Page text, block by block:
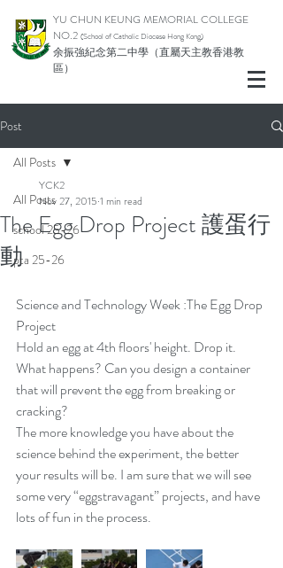
YU CHUN KEUNG MEMORIAL COLLEGE
NO.2 (School of Catholic Diocese Hong Kong)
余振強紀念第二中學（直屬天主教香港教
區）
Post
All Posts
school 25-26
pta 25-26
All Posts
The Egg Drop Project 護蛋行
動
YCK2
Nov 27, 2015 1 min read
Science and Technology Week :The Egg Drop
Project
Hold an egg at 4th floors' height. Drop it.
What happens? Can you design a container
that will prevent the egg from breaking or
cracking?
The more knowledge you have about the
science behind the experiment, the better
your results will be. I am sure that we will see
some very “eggstravagant” projects, and have
lots of fun in the process.